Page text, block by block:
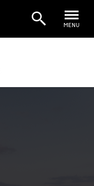
MENU